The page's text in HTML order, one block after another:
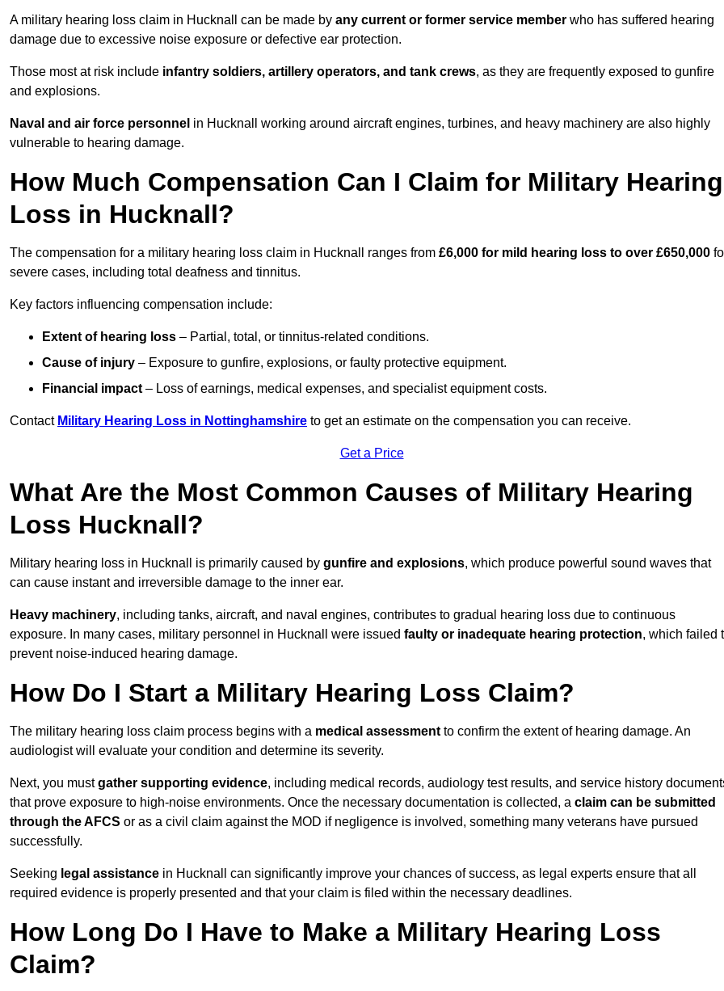
A military hearing loss claim in Hucknall can be made by any current or former service member who has suffered hearing
damage due to excessive noise exposure or defective ear protection.
Those most at risk include infantry soldiers, artillery operators, and tank crews, as they are frequently exposed to gunfire
and explosions.
Naval and air force personnel in Hucknall working around aircraft engines, turbines, and heavy machinery are also highly
vulnerable to hearing damage.
How Much Compensation Can I Claim for Military Hearing
Loss in Hucknall?
The compensation for a military hearing loss claim in Hucknall ranges from £6,000 for mild hearing loss to over £650,000
severe cases, including total deafness and tinnitus.
Key factors influencing compensation include:
Extent of hearing loss – Partial, total, or tinnitus-related conditions.
Cause of injury – Exposure to gunfire, explosions, or faulty protective equipment.
Financial impact – Loss of earnings, medical expenses, and specialist equipment costs.
Contact Military Hearing Loss in Nottinghamshire to get an estimate on the compensation you can receive.
Get a Price
What Are the Most Common Causes of Military Hearing
Loss Hucknall?
Military hearing loss in Hucknall is primarily caused by gunfire and explosions, which produce powerful sound waves that
can cause instant and irreversible damage to the inner ear.
Heavy machinery, including tanks, aircraft, and naval engines, contributes to gradual hearing loss due to continuous
exposure. In many cases, military personnel in Hucknall were issued faulty or inadequate hearing protection, which failed
prevent noise-induced hearing damage.
How Do I Start a Military Hearing Loss Claim?
The military hearing loss claim process begins with a medical assessment to confirm the extent of hearing damage. An
audiologist will evaluate your condition and determine its severity.
Next, you mustgather supporting evidence, including medical records, audiology test results, and service history
that prove exposure to high-noise environments. Once the necessary documentation is collected, a claim can be submitted
through the AFCS or as a civil claim against the MOD if negligence is involved, something many veterans have pursued
successfully.
Seeking legal assistance in Hucknall can significantly improve your chances of success, as legal experts ensure that all
required evidence is properly presented and that your claim is filed within the necessary deadlines.
How Long Do I Have to Make a Military Hearing Loss
Claim?